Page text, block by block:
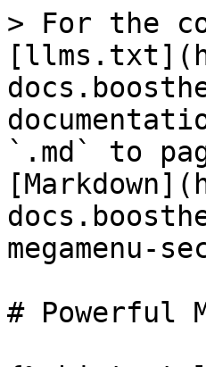
> For the
`.md` to
megamenu-
# Powerful